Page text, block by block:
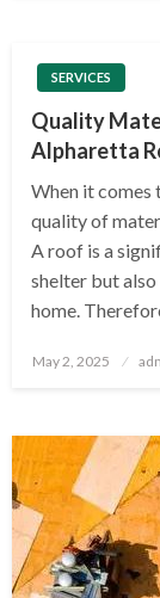
SERVICES
Quality
Alpharetta
When it comes
quality of
A roof is a
shelter but
home.
Posted
May 2, 2025